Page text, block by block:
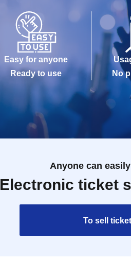
Easy for anyone
Ready to use
No
Anyone can
Electronic ticket
To sell